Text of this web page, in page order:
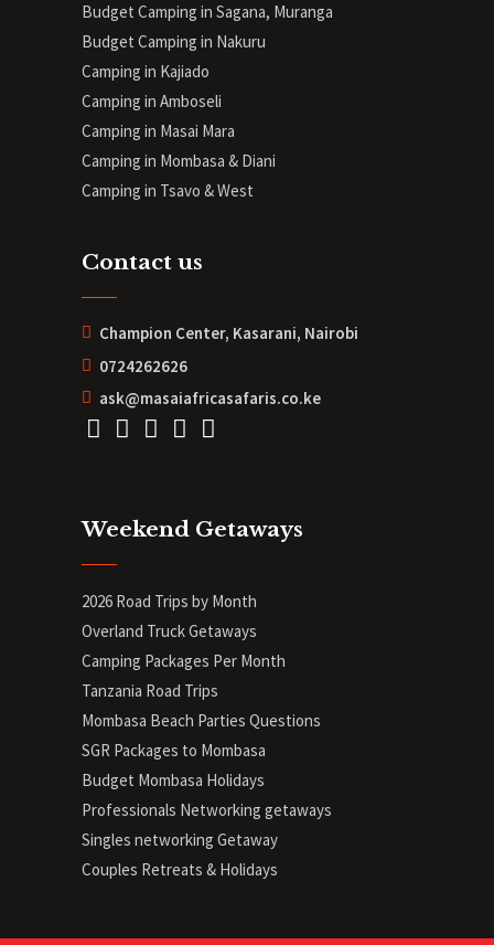
Budget Camping in Sagana, Muranga
Budget Camping in Nakuru
Camping in Kajiado
Camping in Amboseli
Camping in Masai Mara
Camping in Mombasa & Diani
Camping in Tsavo & West
Contact us
Champion Center, Kasarani, Nairobi
0724262626
ask@masaiafricasafaris.co.ke
Weekend Getaways
2026 Road Trips by Month
Overland Truck Getaways
Camping Packages Per Month
Tanzania Road Trips
Mombasa Beach Parties Questions
SGR Packages to Mombasa
Budget Mombasa Holidays
Professionals Networking getaways
Singles networking Getaway
Couples Retreats & Holidays